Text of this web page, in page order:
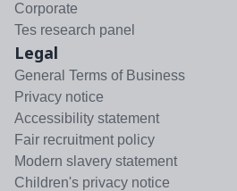
Corporate
Tes research panel
Legal
General Terms of Business
Privacy notice
Accessibility statement
Fair recruitment policy
Modern slavery statement
Children's privacy notice